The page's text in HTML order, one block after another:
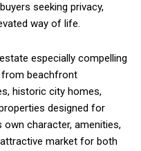
seeking privacy,
way of life.
especially compelling
from beachfront
historic city homes,
designed for
character, amenities,
market for both